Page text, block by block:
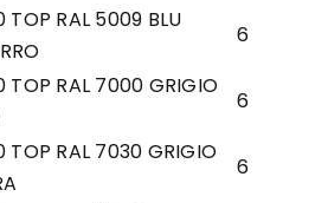
TOP RAL 5009 BLU
6
TOP RAL 7000 GRIGIO
6
TOP RAL 7030 GRIGIO
6